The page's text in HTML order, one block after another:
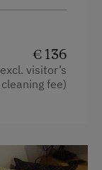
€ 136
visitor’s
fee)